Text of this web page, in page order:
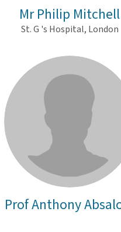
Mr Philip Mitchell
St. G 's Hospital, London
Prof Anthony